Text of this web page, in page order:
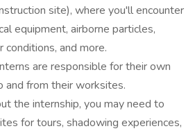
site), where you'll encounter
equipment, airborne particles,
and more.
are responsible for their own
and from their worksites.
the internship, you may need to
for tours, shadowing experiences,